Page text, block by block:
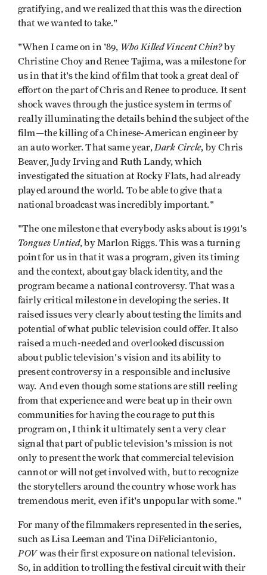
gratifying, and we realized that this was the direction
that we wanted to take."
"When I came on in '89, Who Killed Vincent Chin?by
Christine Choy and Renee Tajima, was a milestone for
us in that it's the kind of film that took a great deal of
effort on the part of Chris and Renee to produce. It sent
shock waves through the justice system in terms of
really illuminating the details behind the subject of the
film—the killing of a Chinese-American engineer by
an auto worker. That same year,Dark Circle, by Chris
Beaver, Judy Irving and Ruth Landy, which
investigated the situation at Rocky Flats, had already
played around the world. To be able to give that a
national broadcast was incredibly important."
"The one milestone that everybody asks about is 1991's
Tongues Untied, by Marlon Riggs. This was a turning
point for us in that it was a program, given its timing
and the context, about gay black identity, and the
program became a national controversy. That was a
fairly critical milestone in developing the series. It
raised issues very clearly about testing the limits and
potential of what public television could offer. It also
raised a much-needed and overlooked discussion
about public television's vision and its ability to
present controversy in a responsible and inclusive
way. And even though some stations are still reeling
from that experience and were beat up in their own
communities for having the courage to put this
program on, I think it ultimately sent a very clear
signal that part of public television's mission is not
only to present the work that commercial television
cannot or will not get involved with, but to recognize
the storytellers around the country whose work has
tremen­dous merit, even if it's unpopular with some."
For many of the filmmakers repre­sented in the series,
such as Lisa Leeman and Tina DiFeliciantonio,
POVwas their first exposure on national television.
So, in addition to trolling the festival circuit with their